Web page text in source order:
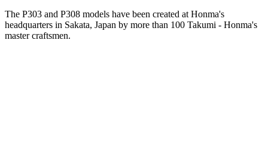
The P303 and P308 models have been created at Honma's
headquarters in Sakata, Japan by more than 100 Takumi - Honma's
master craftsmen.